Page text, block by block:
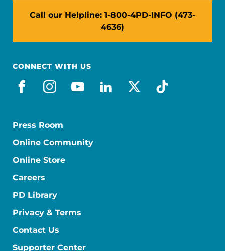
Call our Helpline: 1-800-4PD-INFO (473-
4636)
CONNECT WITH US
facebook
instagram
youtube
linkedin
x-socialtiktok
Press Room
Online Community
Online Store
Careers
PD Library
Privacy & Terms
Contact Us
Supporter Center